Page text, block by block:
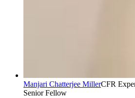
Manjari Chatterjee MillerCFR
Senior Fellow